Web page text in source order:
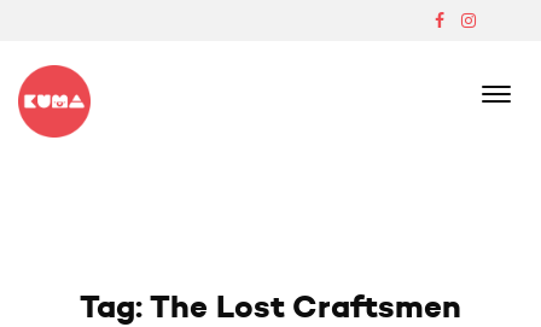
content
Tag:The Lost Craftsmen